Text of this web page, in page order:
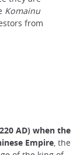
Komainu
from
AD) when the
Empire, the